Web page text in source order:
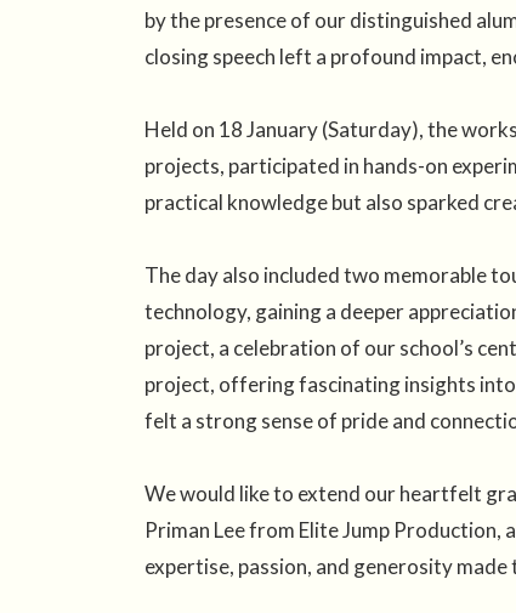
by the presence of our distinguished
closing speech left a profound impact,
Held on 18 January (Saturday), the
projects, participated in hands-on
practical knowledge but also sparked
The day also included two memorable
technology, gaining a deeper
project, a celebration of our school’s
project, offering fascinating insights
felt a strong sense of pride and
We would like to extend our heartfelt
Priman Lee from Elite Jump
expertise, passion, and generosity